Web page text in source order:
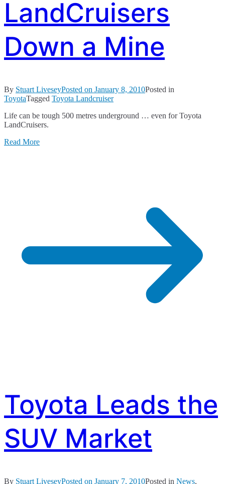
LandCruisers
Down a Mine
By Stuart LiveseyPosted on January 8, 2010Posted in
ToyotaTagged Toyota Landcruiser
Life can be tough 500 metres underground … even for Toyota
LandCruisers.
Read More
Toyota Leads the
SUV Market
By Stuart LiveseyPosted on January 7, 2010Posted in News,